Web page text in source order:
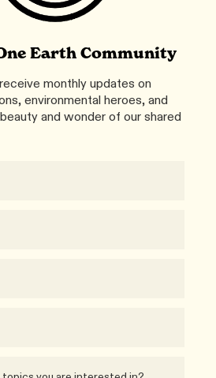
Earth Community
monthly updates on
environmental heroes, and
and wonder of our shared